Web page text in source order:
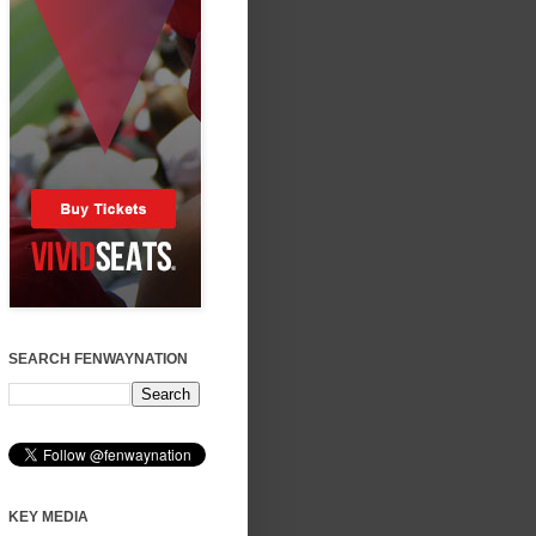
SEARCH FENWAYNATION
KEY MEDIA